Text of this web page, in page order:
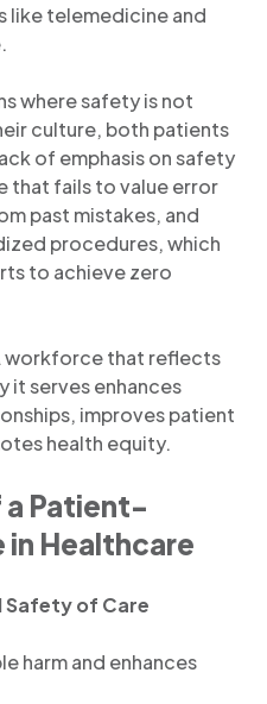
like telemedicine and
where safety is not
culture, both patients
of emphasis on safety
that fails to value error
past mistakes, and
procedures, which
to achieve zero
workforce that reflects
it serves enhances
improves patient
health equity.
a Patient-
Healthcare
Safety of Care
harm and enhances